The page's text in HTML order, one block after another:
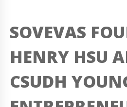
SOVEVAS
HENRY HSU
CSUDH